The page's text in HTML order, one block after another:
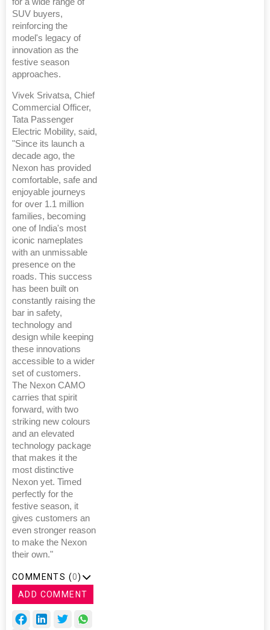
SUV buyers,
reinforcing the
model's legacy of
innovation as the
festive season
approaches.
Vivek Srivatsa, Chief
Commercial Officer,
Tata Passenger
Electric Mobility, said,
"Since its launch a
decade ago, the
Nexon has provided
comfortable, safe and
enjoyable journeys
for over 1.1 million
families, becoming
one of India's most
iconic nameplates
with an unmissable
presence on the
roads. This success
has been built on
constantly raising the
bar in safety,
technology and
design while keeping
these innovations
accessible to a wider
set of customers.
The Nexon CAMO
carries that spirit
forward, with two
striking new colours
and an elevated
technology package
that makes it the
most distinctive
Nexon yet. Timed
perfectly for the
festive season, it
gives customers an
even stronger reason
to make the Nexon
their own."
COMMENTS (0)
ADD COMMENT